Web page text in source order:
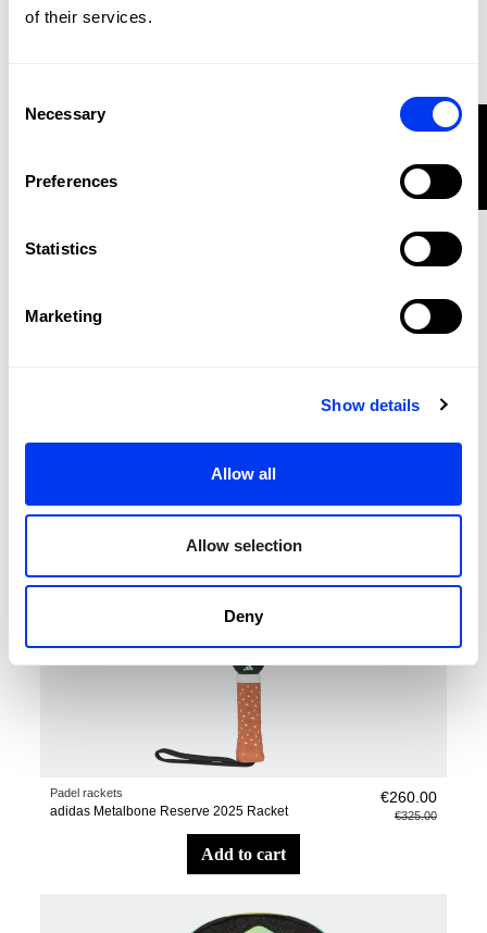
of their services.
Selection
Necessary
Preferences
Statistics
Marketing
Show details
Allow all
Allow selection
Deny
Padel rackets
adidas Metalbone Reserve 2025 Racket
€260.00
€325.00
add to cart